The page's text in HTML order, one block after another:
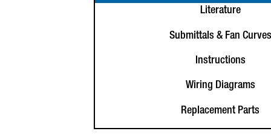
Literature
Submittals & Fan Curves
Instructions
Wiring Diagrams
Replacement Parts